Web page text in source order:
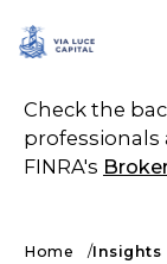
Check the
professionals
FINRA's
Home Insights